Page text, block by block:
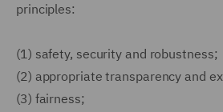
principles:
(1) safety, security and robustness;
(2) appropriate transparency and
(3) fairness;